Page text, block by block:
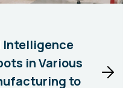
Intelligence
in Various
to